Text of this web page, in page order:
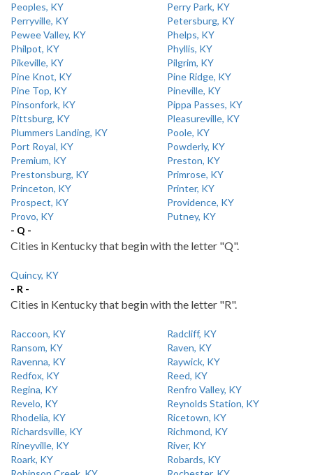
Peoples, KY
Perry Park, KY
Perryville, KY
Petersburg, KY
Pewee Valley, KY
Phelps, KY
Philpot, KY
Phyllis, KY
Pikeville, KY
Pilgrim, KY
Pine Knot, KY
Pine Ridge, KY
Pine Top, KY
Pineville, KY
Pinsonfork, KY
Pippa Passes, KY
Pittsburg, KY
Pleasureville, KY
Plummers Landing, KY
Poole, KY
Port Royal, KY
Powderly, KY
Premium, KY
Preston, KY
Prestonsburg, KY
Primrose, KY
Princeton, KY
Printer, KY
Prospect, KY
Providence, KY
Provo, KY
Putney, KY
- Q -
Cities in Kentucky that begin with the letter "Q".
Quincy, KY
- R -
Cities in Kentucky that begin with the letter "R".
Raccoon, KY
Radcliff, KY
Ransom, KY
Raven, KY
Ravenna, KY
Raywick, KY
Redfox, KY
Reed, KY
Regina, KY
Renfro Valley, KY
Revelo, KY
Reynolds Station, KY
Rhodelia, KY
Ricetown, KY
Richardsville, KY
Richmond, KY
Rineyville, KY
River, KY
Roark, KY
Robards, KY